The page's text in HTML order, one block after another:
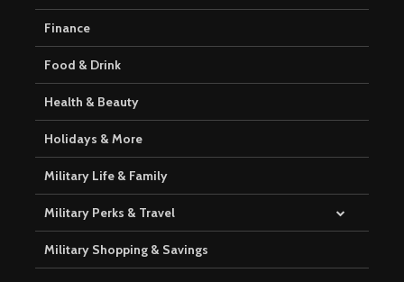
Finance
Food & Drink
Health & Beauty
Holidays & More
Military Life & Family
Military Perks & Travel
Military Shopping & Savings